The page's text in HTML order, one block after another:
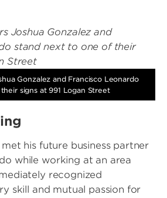
Gonzalez and Francisco Leonardo
signs at 991 Logan Street
met his future business partner
while working at an area
recognized
skill and mutual passion for